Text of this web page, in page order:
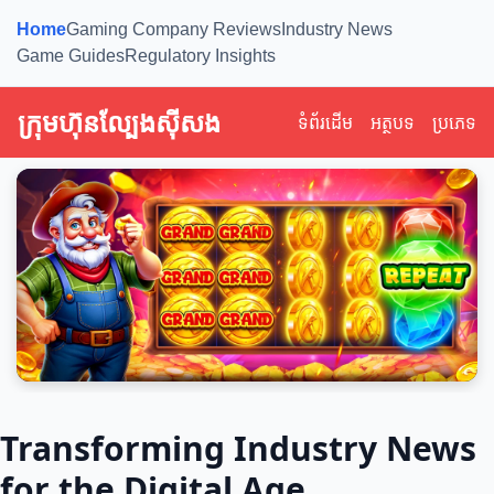
HomeGaming Company Reviews Industry News
Game GuidesRegulatory Insights
ក្រុមហ៊ុនល្បែងស៊ីសង ទំព័រដើម អត្ថបទ ប្រភេទ
Transforming Industry News